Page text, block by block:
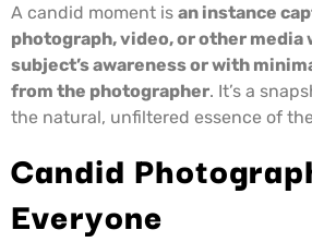
A candid moment is an instance
photograph, video, or other media
subject’s awareness or with
from the photographer. It’s a
the natural, unfiltered essence of
Candid
Everyone